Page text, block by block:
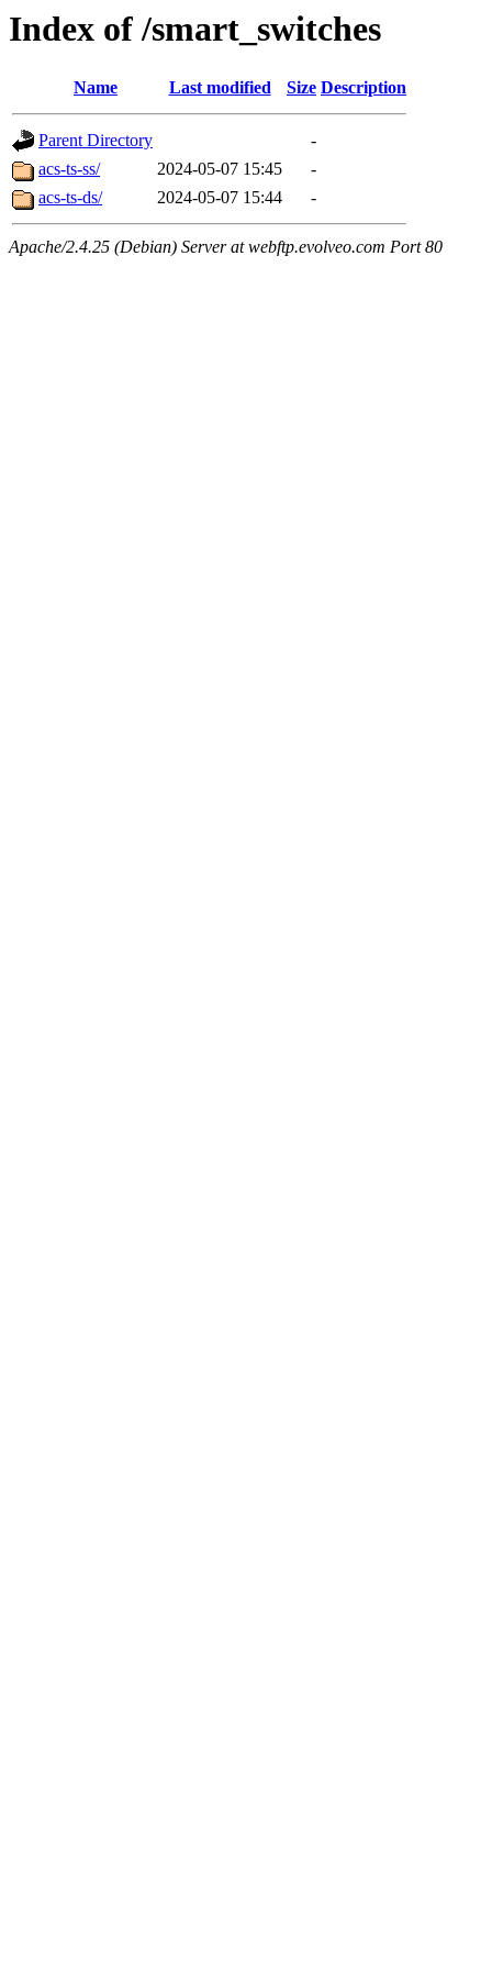
Index of /smart_switches
Name Last modified Size Description
Parent Directory
-
acs-ts-ss/
2024-05-07 15:45
-
acs-ts-ds/
2024-05-07 15:44 -
Apache/2.4.25 (Debian) Server at webftp.evolveo.com Port 80